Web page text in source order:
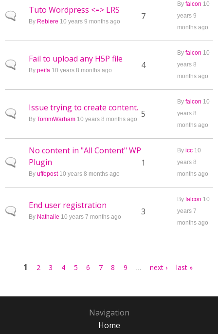
Normal topic
Tuto Wordpress <=> LRS
By Rebiere 10 years 9 months ago 7
By falcon 10
years 9
months ago
Normal topic
Fail to upload any H5P file
By peifa 10 years 8 months ago 4
By falcon 10
years 8
months ago
Normal topic
Issue trying to create content.
By TommWarham 10 years 8 months ago 5
By falcon 10
years 8
months ago
Normal topic
No content in "All Content" WP
Plugin
By uffepost10 years 8 months ago
1
By icc 10
years 8
months ago
Normal topic
End user registration
By Nathalie 10 years 7 months ago 3
By falcon 10
years 7
months ago
1 2 3 4 5 6 7 8 9 … next › last »
Navigation
Home